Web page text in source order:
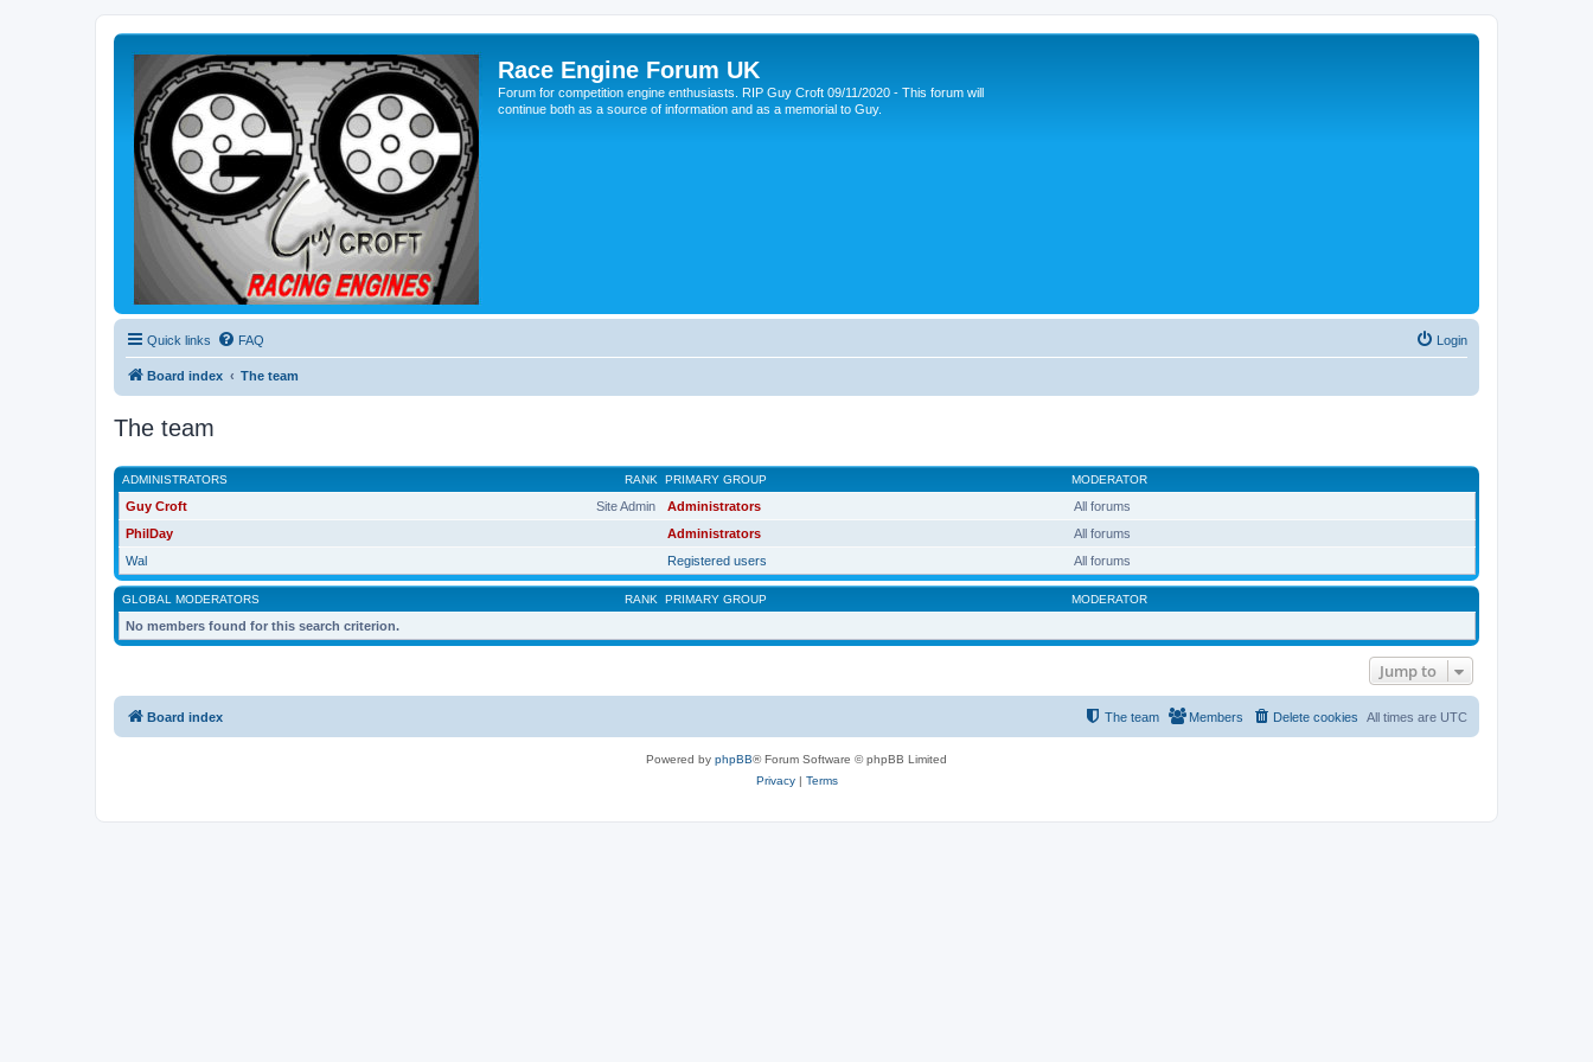
Race Engine Forum UK
Forum for competition engine enthusiasts. RIP Guy Croft 09/11/2020 - This forum will
continue both as a source of information and as a memorial to Guy.
Quick links FAQ Login
Board index The team
The team
RANK
ADMINISTRATORS PRIMARY GROUP MODERATOR
Site Admin
Guy Croft Administrators
All forums
PhilDay
Administrators
All forums
Wal
Registered users All forums
RANK
GLOBAL MODERATORS PRIMARY GROUP MODERATOR
No members found for this search criterion.
Jump to
Board index All times are UTC
Delete cookies
Members
The team
Powered by phpBB® Forum Software © phpBB Limited
Privacy| Terms